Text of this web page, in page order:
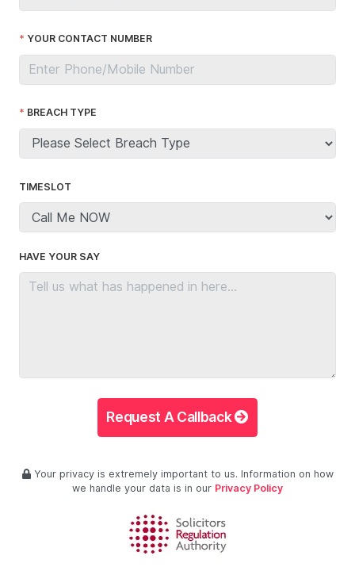
YOUR CONTACT NUMBER
BREACH TYPE
TIMESLOT
HAVE YOUR SAY
Request A Callback
Your privacy is extremely important to us. Information on how
we handle your data is in our Privacy Policy